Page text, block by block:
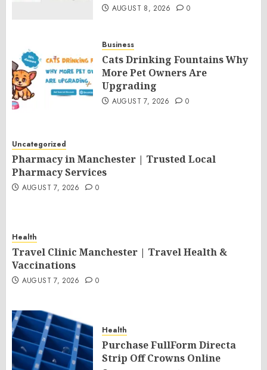
AUGUST 8, 2026 0
Business
Cats Drinking Fountains Why
More Pet Owners Are
Upgrading
AUGUST 7, 2026 0
Uncategorized
Pharmacy in Manchester | Trusted Local
Pharmacy Services
AUGUST 7, 2026 0
Health
Travel Clinic Manchester | Travel Health &
Vaccinations
AUGUST 7, 2026 0
Health
Purchase FullForm Directa
Strip Off Crowns Online